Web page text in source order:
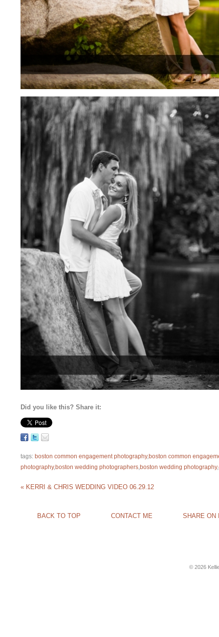
Did you like this? Share it:
tags: boston common engagement photography,boston common
photography,boston wedding photographers,boston wedding photography,
«KERRI & CHRIS WEDDING VIDEO 06.29.12
BACK TO TOP CONTACT ME SHARE ON
© 2026